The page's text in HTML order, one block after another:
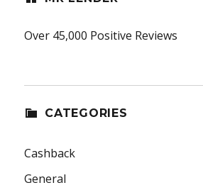
Over 45,000 Positive Reviews
CATEGORIES
Cashback
General